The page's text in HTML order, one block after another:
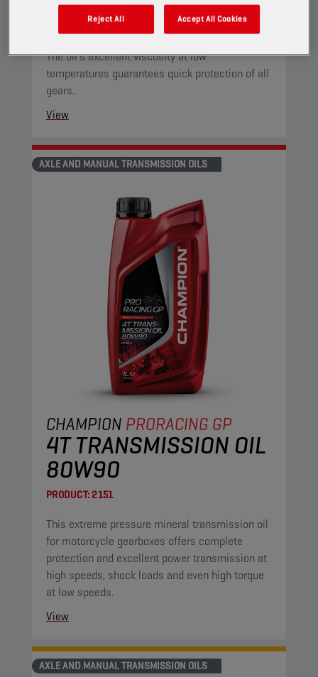
This advanced synthetic blend transmission oil
The oil's excellent viscosity at low
temperatures guarantees quick protection of all
gears.
View
AXLE AND MANUAL TRANSMISSION OILS
CHAMPION PRORACING GP
4T TRANSMISSION OIL
80W90
PRODUCT:2151
This extreme pressure mineral transmission oil
for motorcycle gearboxes offers complete
protection and excellent power transmission at
high speeds, shock loads and even high torque
at low speeds.
View
AXLE AND MANUAL TRANSMISSION OILS
Reject All Accept All Cookies